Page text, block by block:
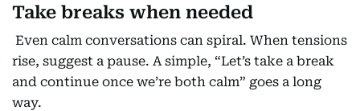
Take breaks when needed
Even calm conversations can spiral. When tensions
rise, suggest a pause. A simple, “Let’s take a break
and continue once we’re both calm” goes a long
way.